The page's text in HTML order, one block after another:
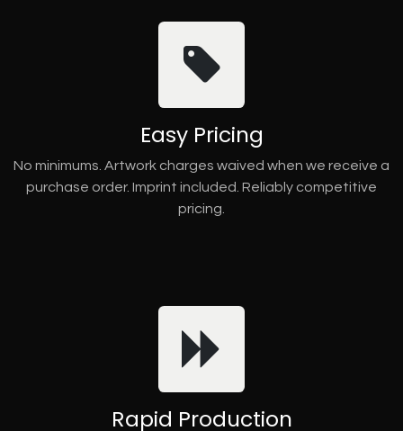
Easy Pricing
No minimums. Artwork charges waived when we receive a
purchase order. Imprint included. Reliably competitive
pricing.
Rapid Production